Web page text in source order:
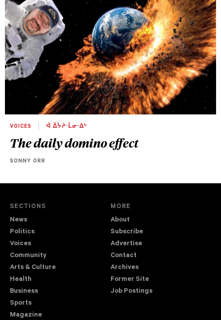
VOICES ᐋ ᐄᔮᔨᐧᒫᓂᐧᐃᒡ
The daily domino effect
SONNY ORR
SECTIONS
News
Politics
Voices
Community
Arts & Culture
Health
Business
Sports
Magazine
MORE
About
Subscribe
Advertise
Contact
Archives
Former Site
Job Postings